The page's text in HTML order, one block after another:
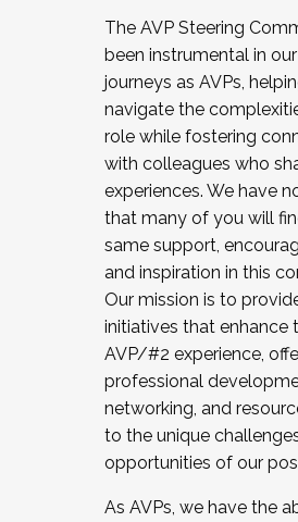
The AVP Steering
been instrumental in
journeys as AVPs,
navigate the
role while fostering
with colleagues who
experiences. We have
that many of you will
same support,
and inspiration in this
Our mission is to
initiatives that enhance
AVP/#2 experience,
professional
networking, and
to the unique
opportunities of our
As AVPs, we have the